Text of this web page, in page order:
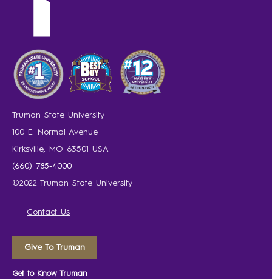
Truman State University
100 E. Normal Avenue
Kirksville, MO 63501 USA
(660) 785-4000
©2022 Truman State University
Contact Us
Give To Truman
Get to Know Truman